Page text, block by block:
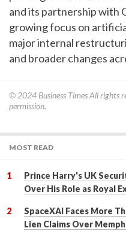
and its partnership with
growing focus on
major internal
and broader changes
© 2024 Business TimesAll rights
permission.
MOST READ
Prince Harry's UK
Over His Role as Royal
SpaceXAI Faces More
Lien Claims Over